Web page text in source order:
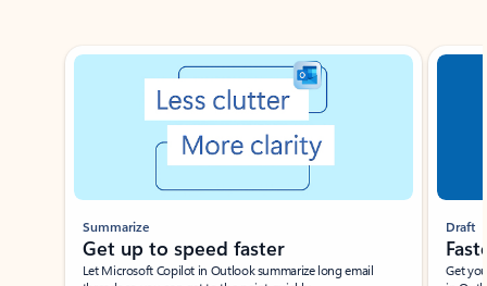
Showing slide 1 of 3
Summarize
Get up to speed faster ​
Let Microsoft Copilot in Outlook summarize long email
Draft
Get